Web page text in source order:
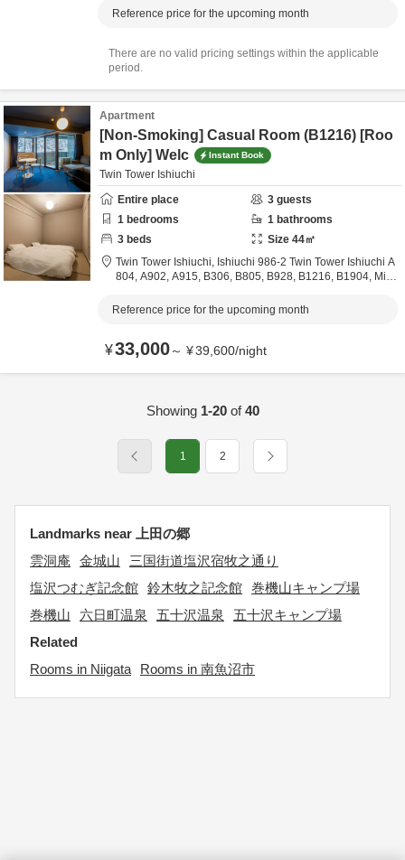
Reference price for the upcoming month
There are no valid pricing settings within the applicable
period.
Apartment
[Non-Smoking] Casual Room (B1216) [Roo
m Only] Welc
Instant Book
Twin Tower Ishiuchi
Entire place
3 guests
1 bedrooms 1 bathrooms
3 beds Size 44㎡
Twin Tower Ishiuchi, Ishiuchi 986-2 Twin Tower Ishiuchi A
804, A902, A915, B306, B805, B928, B1216, B1904, Mina
Reference price for the upcoming month
¥33,000～ ¥39,600/night
Showing 1-20of40
1 2
Landmarks near 上田の郷
雲洞庵
金城山
三国街道塩沢宿牧之通り
塩沢つむぎ記念館 鈴木牧之記念館 巻機山キャンプ場
巻機山
六日町温泉 五十沢温泉
五十沢キャンプ場
Related
Rooms in Niigata
Rooms in 南魚沼市